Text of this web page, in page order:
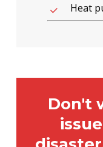
Heat
Don't